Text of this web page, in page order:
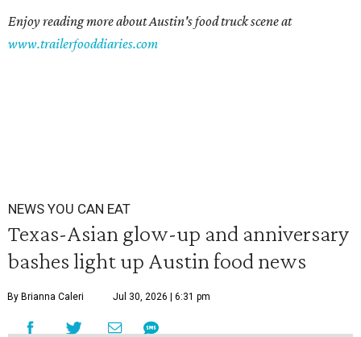
Enjoy reading more about Austin's food truck scene at
www.trailerfooddiaries.com
NEWS YOU CAN EAT
Texas-Asian glow-up and anniversary
bashes light up Austin food news
By Brianna Caleri Jul 30, 2026 | 6:31 pm